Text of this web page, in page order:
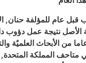
قبل عام للمؤلفة حنان,
الأصل نتيجة عمل دؤوب
الأبحاث العلميٌة
متاحف المملكة المتحدة,